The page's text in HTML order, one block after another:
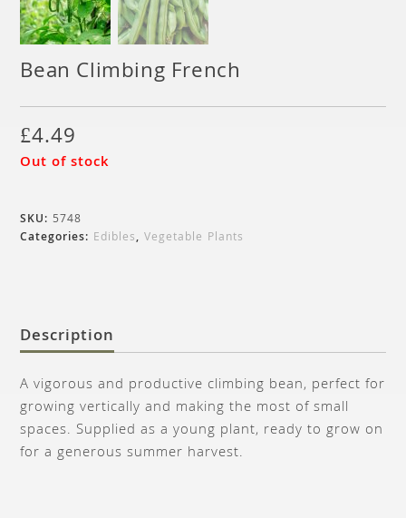
Bean Climbing French
£4.49
Out of stock
SKU: 5748
Categories: Edibles,Vegetable Plants
Description
A vigorous and productive climbing bean, perfect for
growing vertically and making the most of small
spaces. Supplied as a young plant, ready to grow on
for a generous summer harvest.